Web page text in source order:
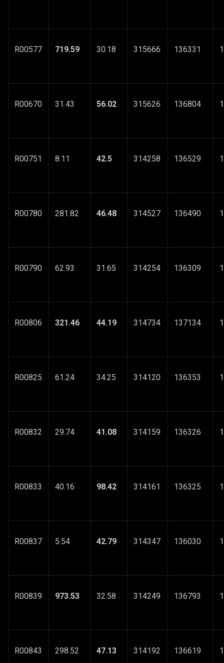
R00577 719.59 30.18 315666 136331
R00670 31.43 56.02 315626 136804
R00751 8.11 42.5 314258 136529
R00780 281.82 46.48 314527 136490
R00790 62.93 31.65 314254 136309
R00806 321.46 44.19 314734 137134
R00825 61.24 34.25 314120 136353
R00832 29.74 41.08 314159 136326
R00833 40.16 98.42 314161 136325
R00837 5.54 42.79 314347 136030
R00839 973.53 32.58 314249 136793
R00843 298.52 47.13 314192 136619